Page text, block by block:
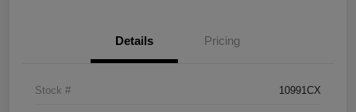
Details Pricing
Stock # 10991CX